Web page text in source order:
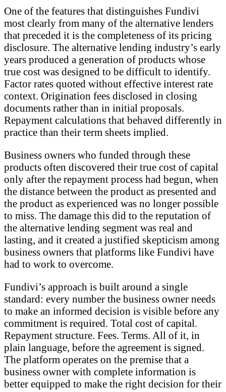
One of the features that distinguishes Fundivi
most clearly from many of the alternative lenders
that preceded it is the completeness of its pricing
disclosure. The alternative lending industry’s early
years produced a generation of products whose
true cost was designed to be difficult to identify.
Factor rates quoted without effective interest rate
context. Origination fees disclosed in closing
documents rather than in initial proposals.
Repayment calculations that behaved differently in
practice than their term sheets implied.
Business owners who funded through these
products often discovered their true cost of capital
only after the repayment process had begun, when
the distance between the product as presented and
the product as experienced was no longer possible
to miss. The damage this did to the reputation of
the alternative lending segment was real and
lasting, and it created a justified skepticism among
business owners that platforms like Fundivi have
had to work to overcome.
Fundivi’s approach is built around a single
standard: every number the business owner needs
to make an informed decision is visible before any
commitment is required. Total cost of capital.
Repayment structure. Fees. Terms. All of it, in
plain language, before the agreement is signed.
The platform operates on the premise that a
business owner with complete information is
better equipped to make the right decision for their